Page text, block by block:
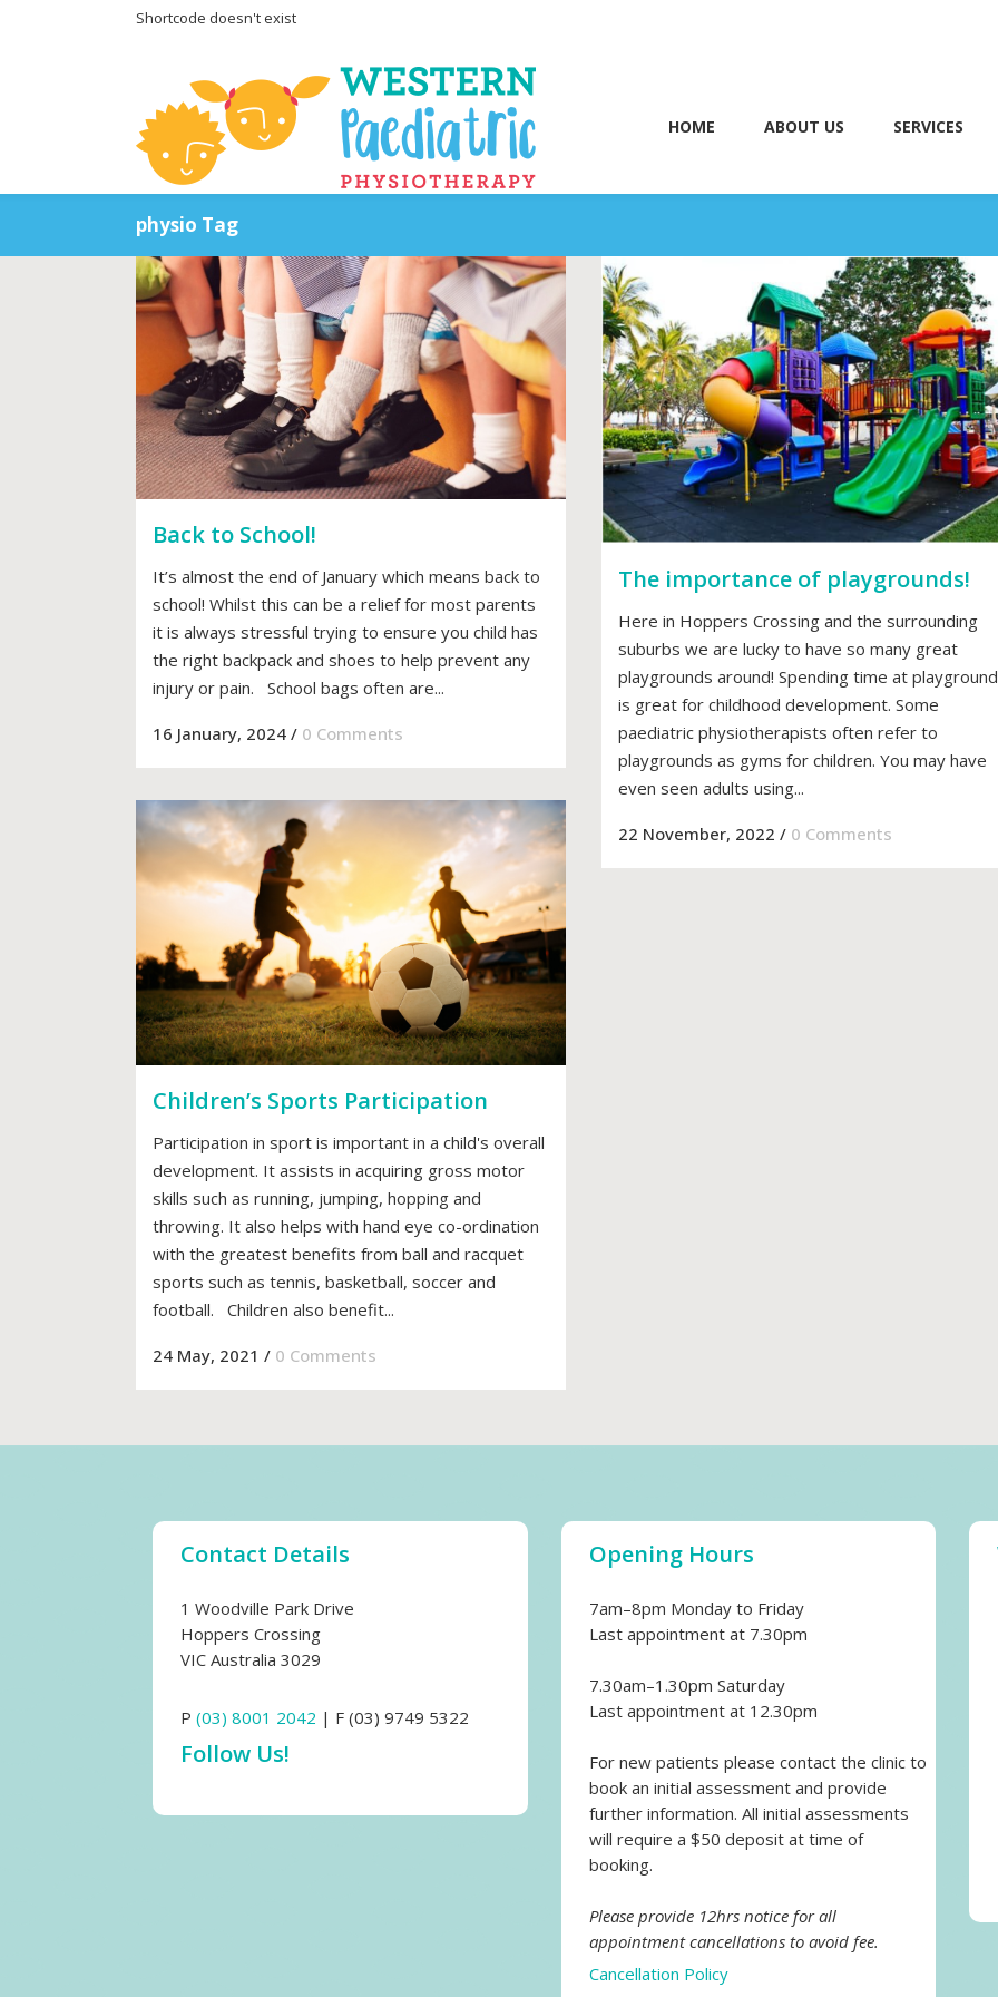
Shortcode doesn't exist
HOME ABOUT US SERVICES
physio Tag
Back to School!
It’s almost the end of January which means back to
school! Whilst this can be a relief for most parents
it is always stressful trying to ensure you child has
the right backpack and shoes to help prevent any
injury or pain. School bags often are...
16 January, 2024 / 0 Comments
The importance of playgrounds!
Here in Hoppers Crossing and the surrounding
suburbs we are lucky to have so many great
playgrounds around! Spending time at
is great for childhood development. Some
paediatric physiotherapists often refer to
playgrounds as gyms for children. You may have
even seen adults using...
22 November, 2022 / 0 Comments
Children’s Sports Participation
Participation in sport is important in a child's overall
development. It assists in acquiring gross motor
skills such as running, jumping, hopping and
throwing. It also helps with hand eye co-ordination
with the greatest benefits from ball and racquet
sports such as tennis, basketball, soccer and
football. Children also benefit...
24 May, 2021 / 0 Comments
Contact Details
1 Woodville Park Drive
Hoppers Crossing
VIC Australia 3029
P (03) 8001 2042 | F (03) 9749 5322
Follow Us!
Opening Hours
7am–8pm Monday to Friday
Last appointment at 7.30pm
7.30am–1.30pm Saturday
Last appointment at 12.30pm
For new patients please contact the clinic to
book an initial assessment and provide
further information. All initial assessments
will require a $50 deposit at time of
booking.
Please provide 12hrs notice for all
appointment cancellations to avoid fee.
Cancellation Policy